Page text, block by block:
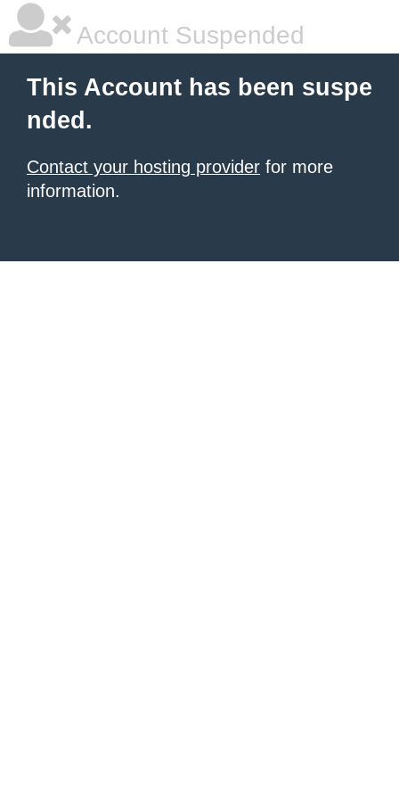
Account Suspended
This Account has been suspe
nded.
Contact your hosting provider for more
information.